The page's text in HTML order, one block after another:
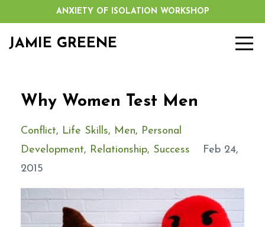
ANXIETY OF ISOLATION WORKSHOP
JAMIE GREENE
Why Women Test Men
Conflict Life Skills Men
Personal
Development
Relationship Success
Feb 24,
2015